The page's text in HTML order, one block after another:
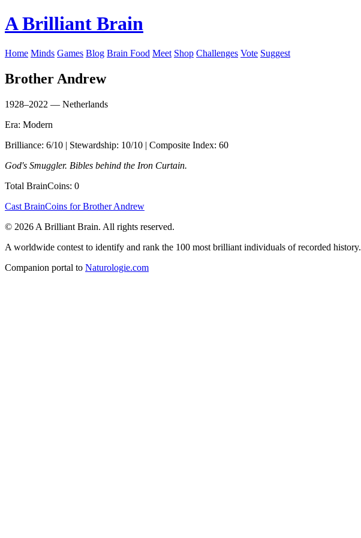
A Brilliant Brain
Home Minds Games Blog Brain Food Meet Shop Challenges Vote Suggest
Brother Andrew
1928–2022 — Netherlands
Era: Modern
Brilliance: 6/10 | Stewardship: 10/10 | Composite Index: 60
God's Smuggler. Bibles behind the Iron Curtain.
Total BrainCoins: 0
Cast BrainCoins for Brother Andrew
© 2026 A Brilliant Brain. All rights reserved.
A worldwide contest to identify and rank the 100 most brilliant individuals of recorded history.
Companion portal to Naturologie.com